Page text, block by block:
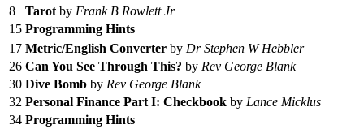
8 Tarot by Frank B Rowlett Jr
15 Programming Hints
17 Metric/English Converter by Dr Stephen W Hebbler
26 Can You See Through This? by Rev George Blank
30 Dive Bomb by Rev George Blank
32 Personal Finance Part I: Checkbook by Lance Micklus
34 Programming Hints